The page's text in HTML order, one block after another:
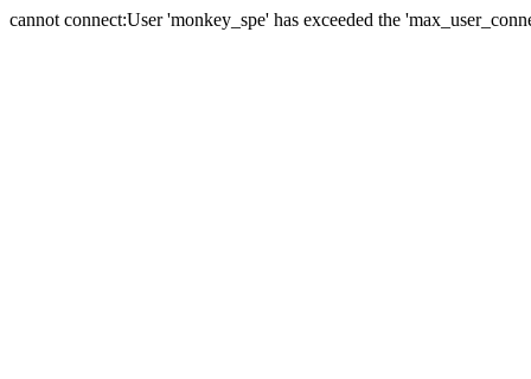
cannot connect:User 'monkey_spe' has exceeded the